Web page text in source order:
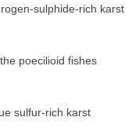
sulphide-rich karst
poecilioid fishes
sulfur-rich karst